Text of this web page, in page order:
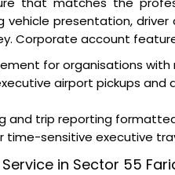
vehicle presentation,
Corporate account
for organisations with
airport pickups
and trip reporting
time-sensitive executive
in Sector 55